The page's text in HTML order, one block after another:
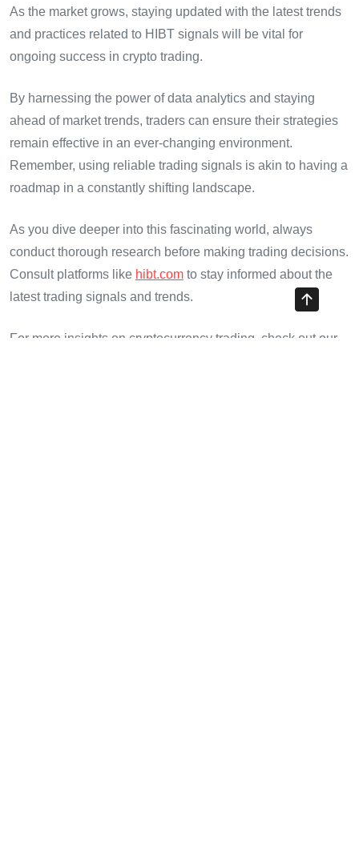
As the market grows, staying updated with the latest trends
and practices related to HIBT signals will be vital for
ongoing success in crypto trading.
By harnessing the power of data analytics and staying
ahead of market trends, traders can ensure their strategies
remain effective in an ever-changing environment.
Remember, using reliable trading signals is akin to having a
roadmap in a constantly shifting landscape.
As you dive deeper into this fascinating world, always
conduct thorough research before making trading decisions.
Consult platforms like hibt.com to stay informed about the
latest trading signals and trends.
For more insights on cryptocurrency trading, check out our